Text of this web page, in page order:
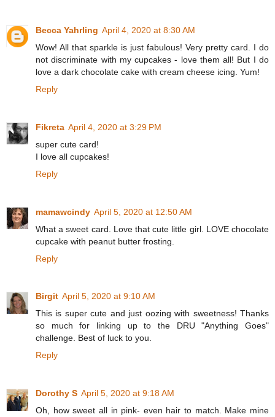
Becca Yahrling April 4, 2020 at 8:30 AM
Wow! All that sparkle is just fabulous! Very pretty card. I do
not discriminate with my cupcakes - love them all! But I do
love a dark chocolate cake with cream cheese icing. Yum!
Reply
Fikreta April 4, 2020 at 3:29 PM
super cute card!
I love all cupcakes!
Reply
mamawcindy April 5, 2020 at 12:50 AM
What a sweet card. Love that cute little girl. LOVE chocolate
cupcake with peanut butter frosting.
Reply
Birgit April 5, 2020 at 9:10 AM
This is super cute and just oozing with sweetness! Thanks
so much for linking up to the DRU "Anything Goes"
challenge. Best of luck to you.
Reply
Dorothy S April 5, 2020 at 9:18 AM
Oh, how sweet all in pink- even hair to match. Make mine